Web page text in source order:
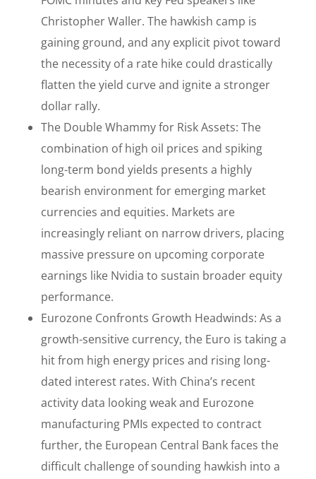
Christopher Waller. The hawkish camp is
gaining ground, and any explicit pivot toward
the necessity of a rate hike could drastically
flatten the yield curve and ignite a stronger
dollar rally.
The Double Whammy for Risk Assets: The
combination of high oil prices and spiking
long-term bond yields presents a highly
bearish environment for emerging market
currencies and equities. Markets are
increasingly reliant on narrow drivers, placing
massive pressure on upcoming corporate
earnings like Nvidia to sustain broader equity
performance.
Eurozone Confronts Growth Headwinds: As a
growth-sensitive currency, the Euro is taking a
hit from high energy prices and rising long-
dated interest rates. With China’s recent
activity data looking weak and Eurozone
manufacturing PMIs expected to contract
further, the European Central Bank faces the
difficult challenge of sounding hawkish into a